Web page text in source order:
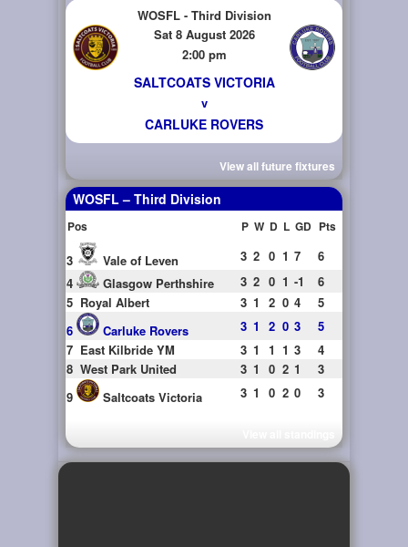
WOSFL - Third Division
Sat 8 August 2026
2:00 pm
SALTCOATS VICTORIA
v
CARLUKE ROVERS
View all future fixtures
WOSFL – Third Division
Pos P W D L GD Pts
3 Vale of Leven 3 2 0 1 7
6
4
Glasgow Perthshire 3 2 0 1 -1
6
5 Royal Albert 3 1 2 0 4
5
6
Carluke Rovers 3 1 2 0 3
5
7 East Kilbride YM 3 1 1 1 3
4
8 West Park United 3 1 0 2 1
3
9
Saltcoats Victoria 3 1 0 2 0 3